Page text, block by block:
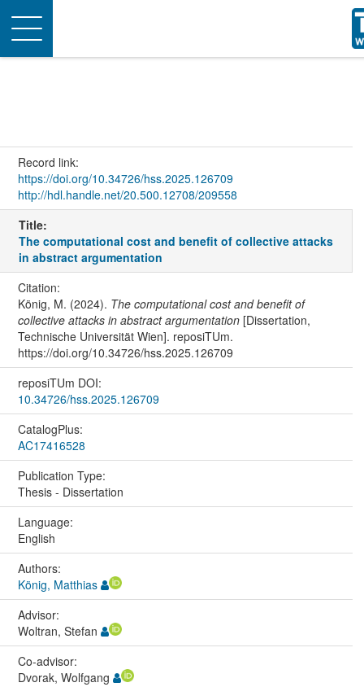
Toggle
navigation
Record link:
https://doi.org/10.34726/hss.2025.126709
http://hdl.handle.net/20.500.12708/209558
Title:
The computational cost and benefit of collective attacks
in abstract argumentation
Citation:
König, M. (2024). The computational cost and benefit of
collective attacks in abstract argumentation[Dissertation,
Technische Universität Wien]. reposiTUm.
https://doi.org/10.34726/hss.2025.126709
reposiTUm DOI:
10.34726/hss.2025.126709
CatalogPlus:
AC17416528
Publication Type:
Thesis - Dissertation
Language:
English
Authors:
König, Matthias
Advisor:
Woltran, Stefan
Co-advisor:
Dvorak, Wolfgang